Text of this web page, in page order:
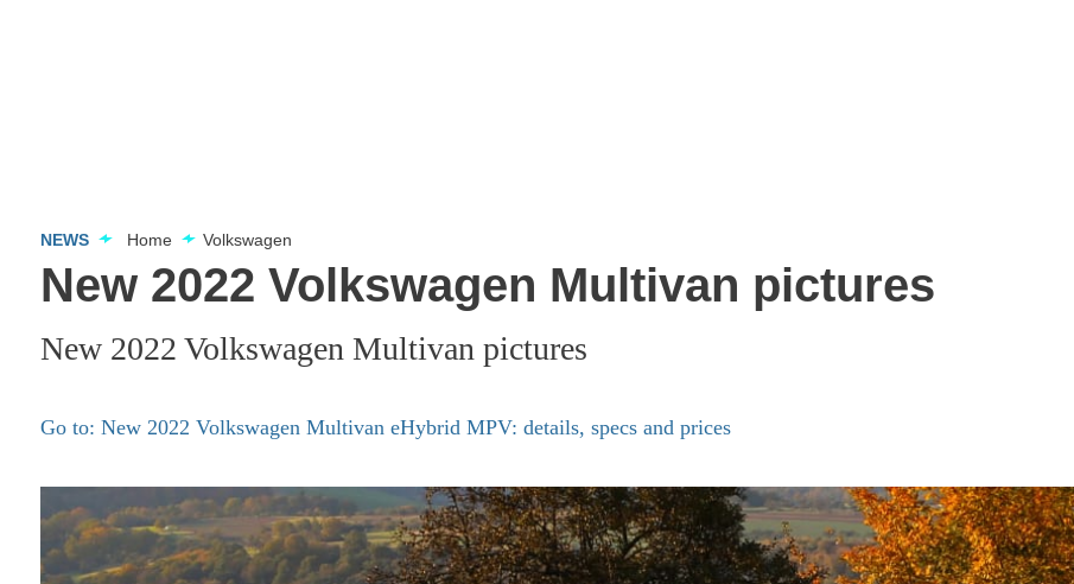
NEWS Home Volkswagen
New 2022 Volkswagen Multivan pictures
New 2022 Volkswagen Multivan pictures
Go to: New 2022 Volkswagen Multivan eHybrid MPV: details, specs and prices